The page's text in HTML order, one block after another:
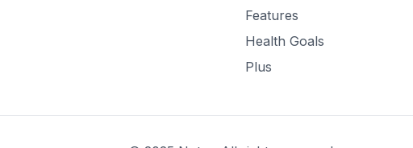
Features
Health Goals
Plus